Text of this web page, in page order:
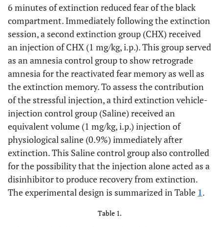
6 minutes of extinction reduced fear of the black
compartment. Immediately following the extinction
session, a second extinction group (CHX) received
an injection of CHX (1 mg/kg, i.p.). This group served
as an amnesia control group to show retrograde
amnesia for the reactivated fear memory as well as
the extinction memory. To assess the contribution
of the stressful injection, a third extinction vehicle-
injection control group (Saline) received an
equivalent volume (1 mg/kg, i.p.) injection of
physiological saline (0.9%) immediately after
extinction. This Saline control group also controlled
for the possibility that the injection alone acted as a
disinhibitor to produce recovery from extinction.
The experimental design is summarized in Table 1.
Table 1.